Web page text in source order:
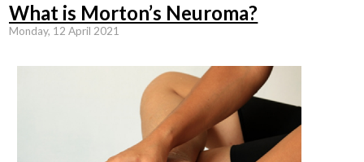
What is Morton’s Neuroma?
Monday, 12 April 2021